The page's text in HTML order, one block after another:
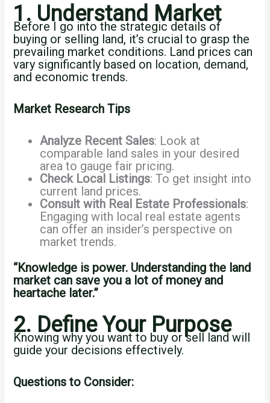
1. Understand Market
Before I go into the strategic details of
buying or selling land, it’s crucial to grasp the
prevailing market conditions. Land prices can
vary significantly based on location, demand,
and economic trends.
Market Research Tips
Analyze Recent Sales: Look at
comparable land sales in your desired
area to gauge fair pricing.
Check Local Listings: To get insight into
current land prices.
Consult with Real Estate Professionals:
Engaging with local real estate agents
can offer an insider’s perspective on
market trends.
“Knowledge is power. Understanding the land
market can save you a lot of money and
heartache later.”
2. Define Your Purpose
Knowing why you want to buy or sell land will
guide your decisions effectively.
Questions to Consider: